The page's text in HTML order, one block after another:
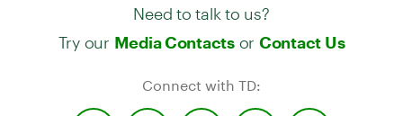
Try our Media Contactsor Contact Us
Connect with TD: